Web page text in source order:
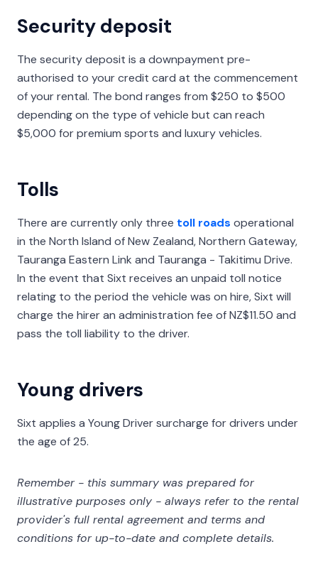
Security deposit
The security deposit is a downpayment pre-
authorised to your credit card at the commencement
of your rental. The bond ranges from $250 to $500
depending on the type of vehicle but can reach
$5,000 for premium sports and luxury vehicles.
Tolls
There are currently only three toll roads operational
in the North Island of New Zealand, Northern Gateway,
Tauranga Eastern Link and Tauranga - Takitimu Drive.
In the event that Sixt receives an unpaid toll notice
relating to the period the vehicle was on hire, Sixt will
charge the hirer an administration fee of NZ$11.50 and
pass the toll liability to the driver.
Young drivers
Sixt applies a Young Driver surcharge for drivers under
the age of 25.
Remember - this summary was prepared for
illustrative purposes only - always refer to the rental
provider's full rental agreement and terms and
conditions for up-to-date and complete details.